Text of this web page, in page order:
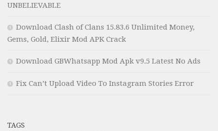
UNBELIEVABLE
Download Clash of Clans 15.83.6 Unlimited Money,
Gems, Gold, Elixir Mod APK Crack
Download GBWhatsapp Mod Apk v9.5 Latest No Ads
Fix Can’t Upload Video To Instagram Stories Error
TAGS